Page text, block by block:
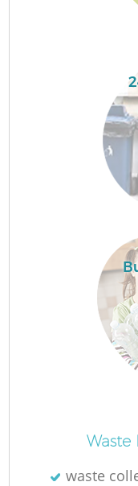
Waste
waste